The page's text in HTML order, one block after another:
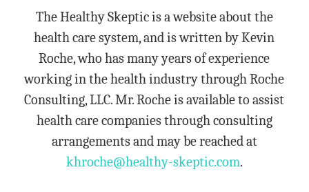
The Healthy Skeptic is a website about the
health care system, and is written by Kevin
Roche, who has many years of experience
working in the health industry through Roche
Consulting, LLC. Mr. Roche is available to assist
health care companies through consulting
arrangements and may be reached at
khroche@healthy-skeptic.com.